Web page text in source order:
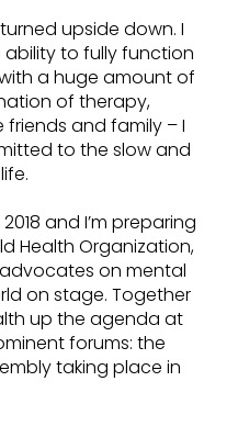
upside down. I
ability to fully function
a huge amount of
of therapy,
and family – I
to the slow and
and I’m preparing
Health Organization,
on mental
on stage. Together
up the agenda at
forums: the
taking place in